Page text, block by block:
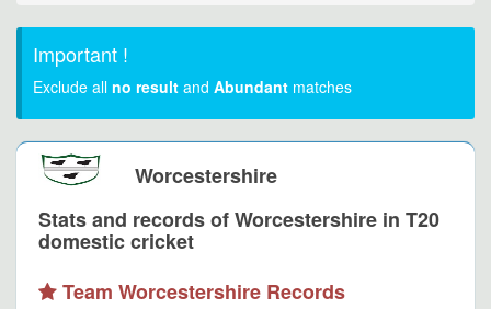
Important !
Exclude all no result and Abundant matches
Worcestershire
Stats and records of Worcestershire in T20
domestic cricket
Team Worcestershire Records